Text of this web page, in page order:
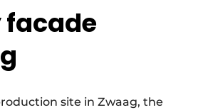
facade
site in Zwaag, the